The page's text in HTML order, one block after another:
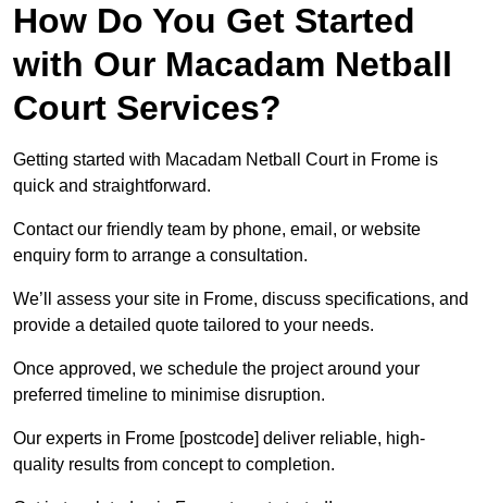
How Do You Get Started
with Our Macadam Netball
Court Services?
Getting started with Macadam Netball Court in Frome is
quick and straightforward.
Contact our friendly team by phone, email, or website
enquiry form to arrange a consultation.
We’ll assess your site in Frome, discuss specifications, and
provide a detailed quote tailored to your needs.
Once approved, we schedule the project around your
preferred timeline to minimise disruption.
Our experts in Frome [postcode] deliver reliable, high-
quality results from concept to completion.